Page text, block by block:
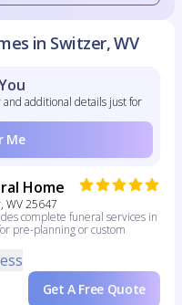
in Switzer, WV
additional details just for
Me
Home
WV 25647
complete funeral services in
pre-planning or custom
Get A Free Quote